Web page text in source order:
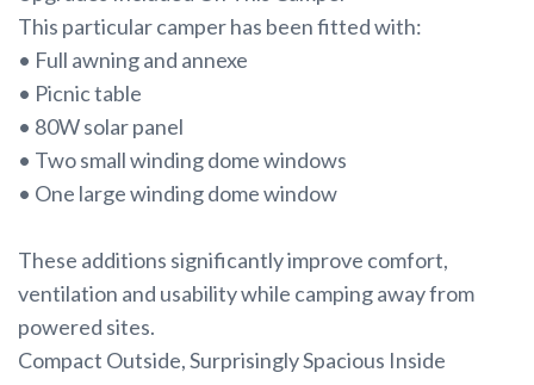
This particular camper has been fitted with:
• Full awning and annexe
• Picnic table
• 80W solar panel
• Two small winding dome windows
• One large winding dome window
These additions significantly improve comfort,
ventilation and usability while camping away from
powered sites.
Compact Outside, Surprisingly Spacious Inside